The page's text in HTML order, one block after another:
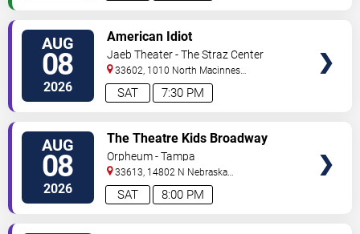
AUG
08
2026 7:30 PM
SAT
American Idiot
Jaeb Theater - The Straz Center
33602, 1010 North Macinnes
Place Tampa,FL,US
AUG
08
2026 8:00 PM
SAT
The Theatre Kids Broadway
Dance Party
Orpheum - Tampa
33613, 14802 N Nebraska
Ave Tampa,FL,US